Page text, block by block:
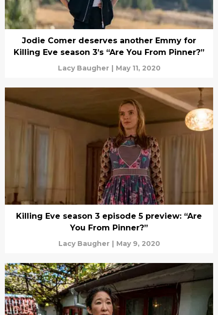
Jodie Comer deserves another Emmy for
Killing Eve season 3’s “Are You From Pinner?”
Lacy Baugher | May 11, 2020
Killing Eve season 3 episode 5 preview: “Are
You From Pinner?”
Lacy Baugher | May 9, 2020